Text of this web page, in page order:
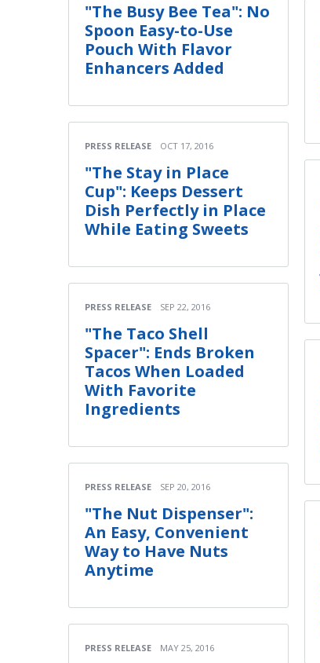
"The Busy Bee Tea": No
Spoon Easy-to-Use
Pouch With Flavor
Enhancers Added
PRESS RELEASE OCT 17, 2016
"The Stay in Place
Cup": Keeps Dessert
Dish Perfectly in Place
While Eating Sweets
PRESS RELEASE SEP 22, 2016
"The Taco Shell
Spacer": Ends Broken
Tacos When Loaded
With Favorite
Ingredients
PRESS RELEASE SEP 20, 2016
"The Nut Dispenser":
An Easy, Convenient
Way to Have Nuts
Anytime
PRESS RELEASE MAY 25, 2016